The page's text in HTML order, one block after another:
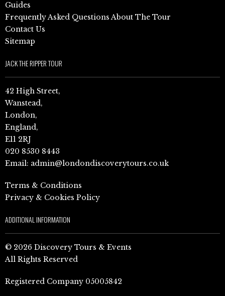
Guides
Frequently Asked Questions About The Tour
Contact Us
Sitemap
JACK THE RIPPER TOUR
42 High Street,
Wanstead,
London,
England,
E11 2RJ
020 8530 8443
Email: admin@londondiscoverytours.co.uk
Terms & Conditions
Privacy & Cookies Policy
ADDITIONAL INFORMATION
© 2026 Discovery Tours & Events
All Rights Reserved
Registered Company 05005842